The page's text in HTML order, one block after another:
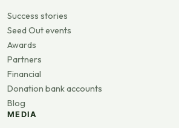
Success stories
Seed Out events
Awards
Partners
Financial
Donation bank accounts
Blog
MEDIA